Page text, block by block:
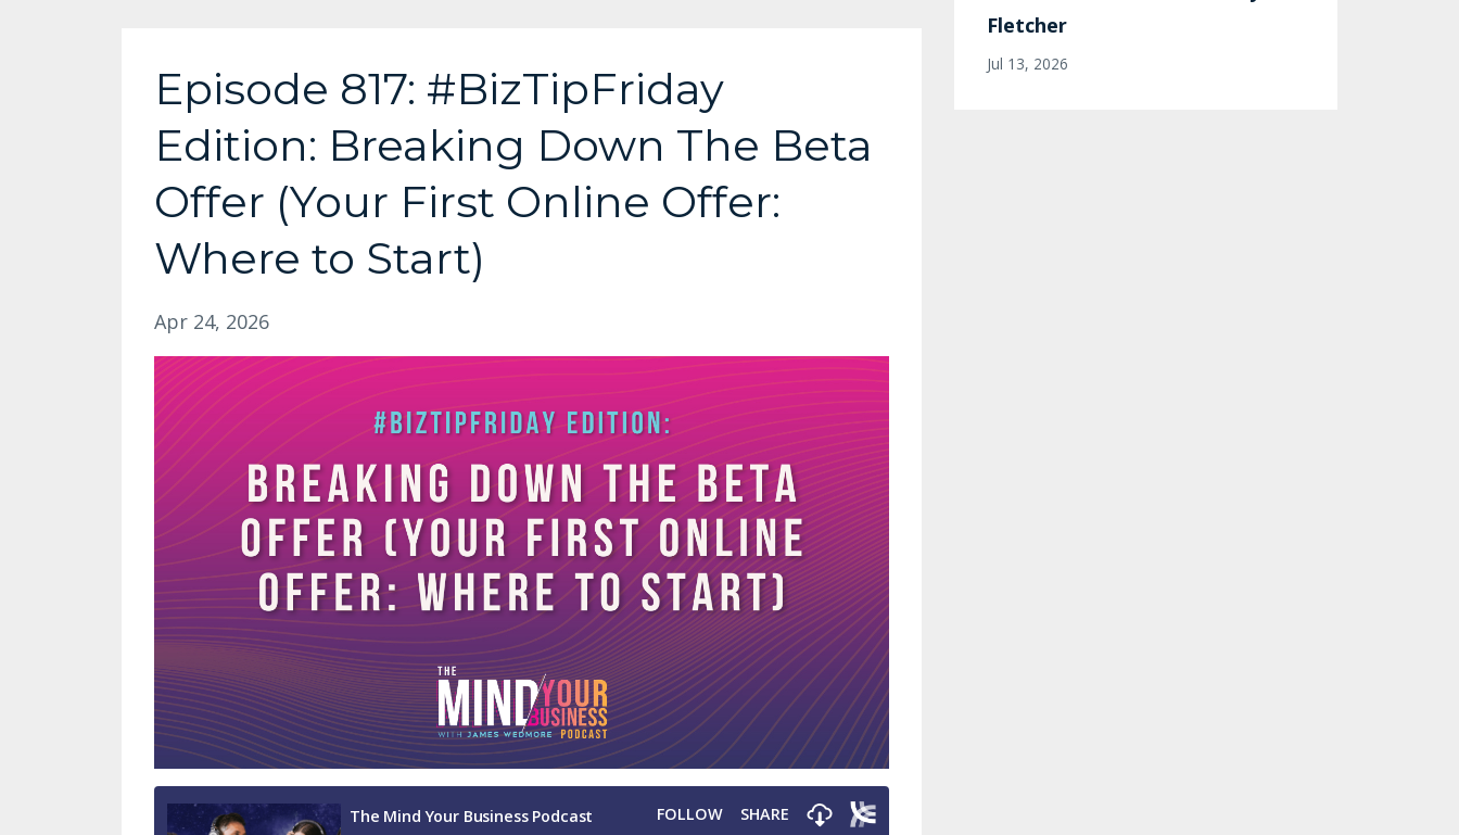
Episode 817: #BizTipFriday
Edition: Breaking Down The Beta
Offer (Your First Online Offer:
Where to Start)
Apr 24, 2026
Fletcher
Jul 13, 2026